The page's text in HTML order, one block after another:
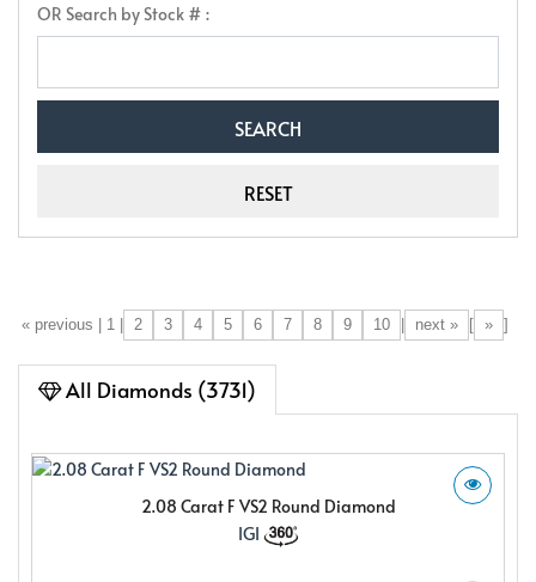
OR Search by Stock # :
[«] « previous | 1 | 2 3 4 5 6 7 8 9 10 next » [ » ]
All Diamonds (3731)
2.08 Carat F VS2 Round Diamond
IGI